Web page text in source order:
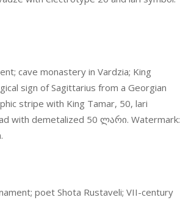
cave monastery in Vardzia; King
sign of Sagittarius from a Georgian
stripe with King Tamar, 50, lari
with demetalized 50 ლარი. Watermark:
poet Shota Rustaveli; VII-century